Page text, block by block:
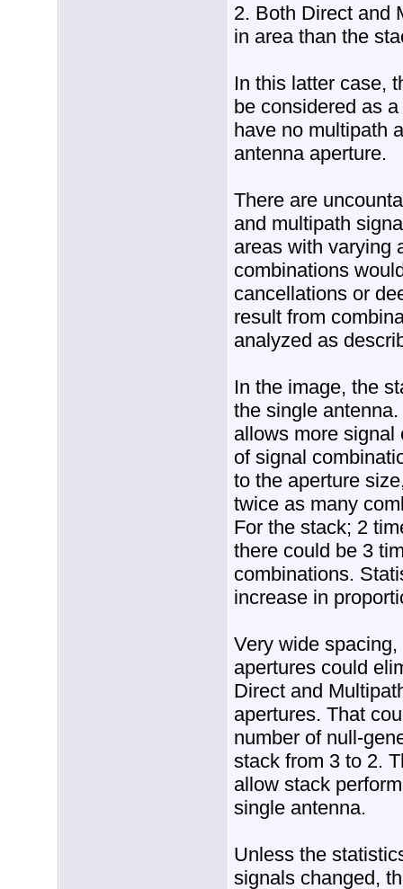
2. Both Direct and
in area than the
In this latter case,
be considered as
have no multipath
antenna aperture.
There are
and multipath
areas with varying
combinations
cancellations or
result from
analyzed as
In the image, the
the single
allows more signal
of signal
to the aperture
twice as many
For the stack; 2
there could be 3
combinations.
increase in
Very wide
apertures could
Direct and
apertures. That
number of null-
stack from 3 to 2.
allow stack
single antenna.
Unless the
signals changed,